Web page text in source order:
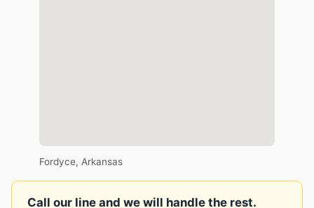
Fordyce, Arkansas
Call our line and we will handle the rest.